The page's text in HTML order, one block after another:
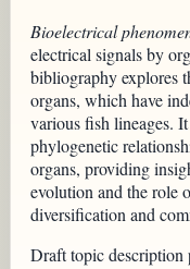
Bioelectrical
electrical signals by
bibliography explores
organs, which have
various fish lineages.
phylogenetic
organs, providing
evolution and the role
diversification and
Draft topic